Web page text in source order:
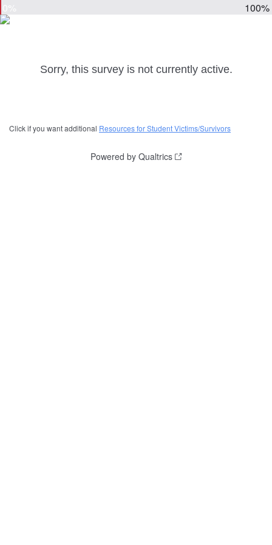
100%
Sorry, this survey is not currently active.
Click if you want additional Resources for Student Victims/Survivors
Powered by Qualtrics